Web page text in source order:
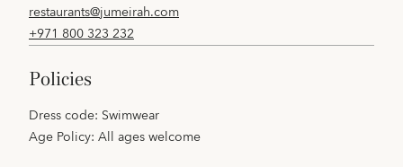
restaurants@jumeirah.com
+971 800 323 232
policies
Dress code: Swimwear
Age Policy: All ages welcome